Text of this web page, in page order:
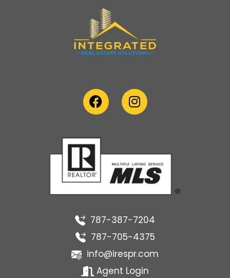
787-387-7204
787-705-4375
info@irespr.com
Agent Login